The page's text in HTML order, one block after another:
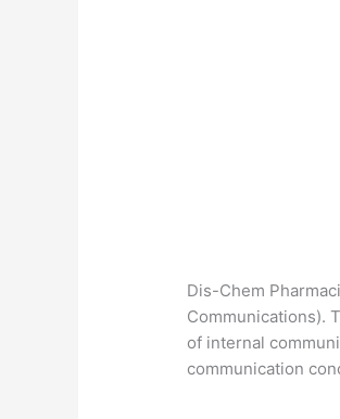
Dis-Chem
Communications).
of internal
communication